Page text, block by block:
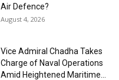
Air Defence?
August 4, 2026
Vice Admiral Chadha Takes
Charge of Naval Operations
Amid Heightened Maritime...